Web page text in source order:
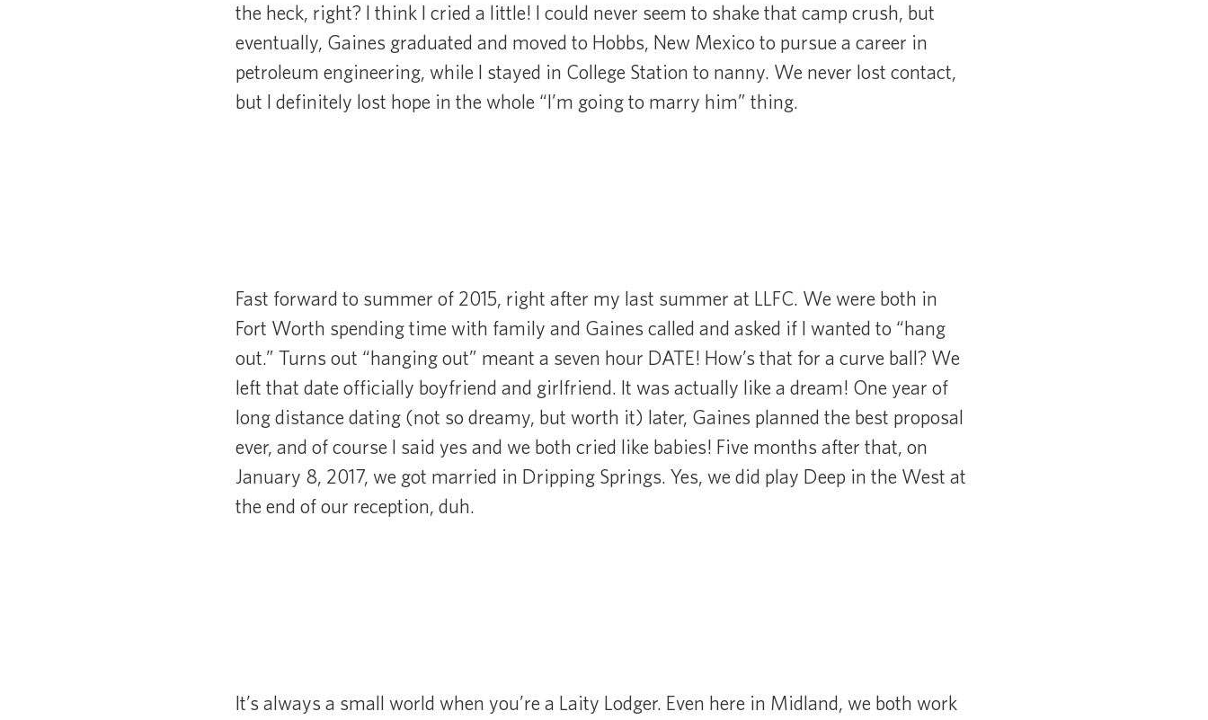
the heck, right? I think I cried a little! I could never seem to shake that camp crush, but
eventually, Gaines graduated and moved to Hobbs, New Mexico to pursue a career in
petroleum engineering, while I stayed in College Station to nanny. We never lost contact,
but I definitely lost hope in the whole “I’m going to marry him” thing.
Fast forward to summer of 2015, right after my last summer at LLFC. We were both in
Fort Worth spending time with family and Gaines called and asked if I wanted to “hang
out.” Turns out “hanging out” meant a seven hour DATE! How’s that for a curve ball? We
left that date officially boyfriend and girlfriend. It was actually like a dream! One year of
long distance dating (not so dreamy, but worth it) later, Gaines planned the best proposal
ever, and of course I said yes and we both cried like babies! Five months after that, on
January 8, 2017, we got married in Dripping Springs. Yes, we did play Deep in the West at
the end of our reception, duh.
It’s always a small world when you’re a Laity Lodger. Even here in Midland, we both work